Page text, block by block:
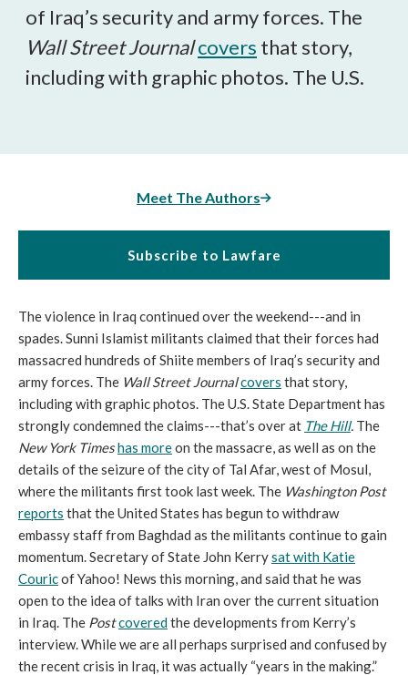
of Iraq’s security and army forces. The
Wall Street Journalcovers that story,
including with graphic photos. The U.S.
Meet The Authors
Subscribe to Lawfare
The violence in Iraq continued over the weekend---and in
spades. Sunni Islamist militants claimed that their forces had
massacred hundreds of Shiite members of Iraq’s security and
army forces. The Wall Street Journalcovers that story,
including with graphic photos. The U.S. State Department has
strongly condemned the claims---that’s over at The Hill. The
New York Timeshas moreon the massacre, as well as on the
details of the seizure of the city of Tal Afar, west of Mosul,
where the militants first took last week. The Washington Post
reports that the United States has begun to withdraw
embassy staff from Baghdad as the militants continue to gain
momentum. Secretary of State John Kerrysat with Katie
Couricof Yahoo! News this morning, and said that he was
open to the idea of talks with Iran over the current situation
in Iraq. The Postcoveredthe developments from Kerry’s
interview. While we are all perhaps surprised and confused by
the recent crisis in Iraq, it was actually “years in the making.”